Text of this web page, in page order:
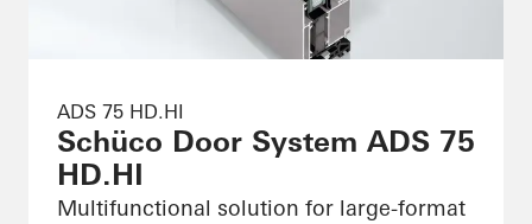
ADS 75 HD.HI
Schüco Door System ADS 75
HD.HI
Multifunctional solution for large-format